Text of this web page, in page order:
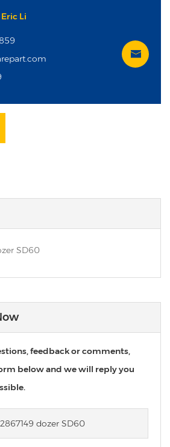
Li
SD60
feedback or comments,
below and we will reply you